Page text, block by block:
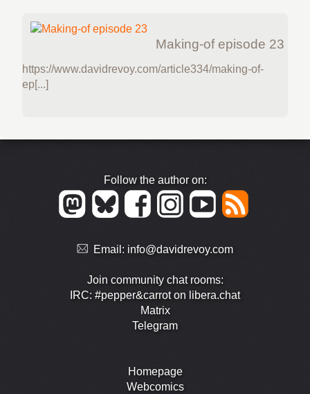
Making-of episode 23
https://www.davidrevoy.com/article334/making-of-
ep[...]
Follow the author on:
Email: info@davidrevoy.com
Join community chat rooms:
IRC: #pepper&carrot on libera.chat
Matrix
Telegram
Homepage
Webcomics